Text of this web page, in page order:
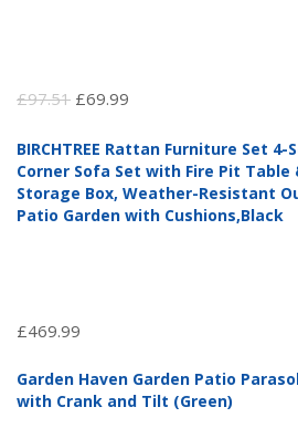
£97.51 Original
was:
£97.51.
£69.99
is:
£69.99.
BIRCHTREE Rattan Furniture Set 4-
Corner Sofa Set with Fire Pit Table
Storage Box, Weather-Resistant
Patio Garden with Cushions,Black
£469.99
Garden Haven Garden Patio
with Crank and Tilt (Green)